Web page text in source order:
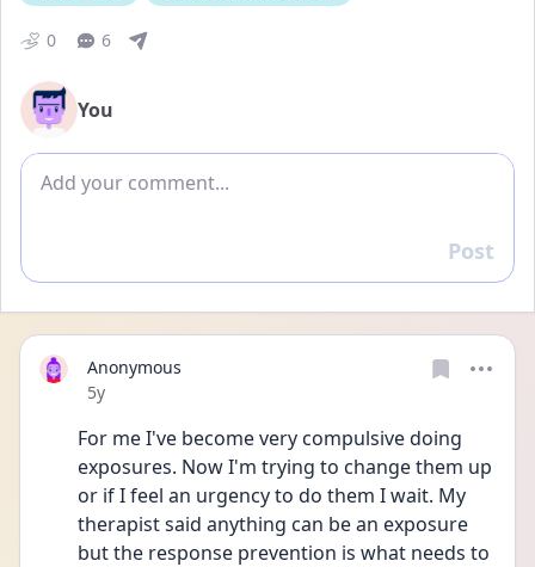
0 6
You
Add comment
Reply
Post
Anonymous
Date posted
5y
For me I've become very compulsive doing
exposures. Now I'm trying to change them up
or if I feel an urgency to do them I wait. My
therapist said anything can be an exposure
but the response prevention is what needs to